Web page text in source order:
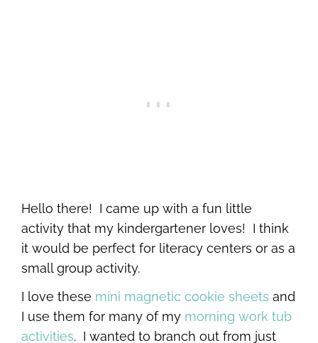
Hello there! I came up with a fun little
activity that my kindergartener loves! I think
it would be perfect for literacy centers or as a
small group activity.
I love these mini magnetic cookie sheets and
I use them for many of my morning work tub
activities. I wanted to branch out from just